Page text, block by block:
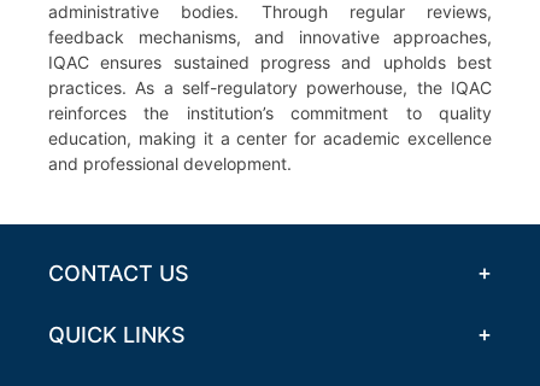
administrative bodies. Through regular reviews,
feedback mechanisms, and innovative approaches,
IQAC ensures sustained progress and upholds best
practices. As a self-regulatory powerhouse, the IQAC
reinforces the institution’s commitment to quality
education, making it a center for academic excellence
and professional development.
CONTACT US
QUICK LINKS